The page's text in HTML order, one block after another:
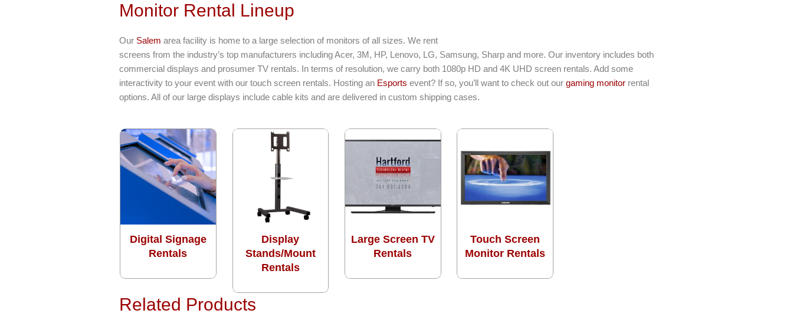
Monitor Rental Lineup
Our Salem area facility is home to a large selection of monitors of all sizes. We rent
screens from the industry’s top manufacturers including Acer, 3M, HP, Lenovo, LG, Samsung, Sharp and more. Our inventory includes both
commercial displays and prosumer TV rentals. In terms of resolution, we carry both 1080p HD and 4K UHD screen rentals. Add some
interactivity to your event with our touch screen rentals. Hosting an Esports event? If so, you’ll want to check out our gaming monitor rental
options. All of our large displays include cable kits and are delivered in custom shipping cases.
Digital Signage
Rentals
Display
Stands/Mount
Rentals
Large Screen TV
Rentals
Touch Screen
Monitor Rentals
Related Products